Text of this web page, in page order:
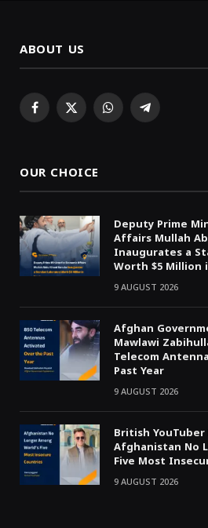
ABOUT US
Facebook
X WhatsAppTelegram
OUR CHOICE
Deputy Prime
Affairs Mullah
Inaugurates a
Worth $5 Million
9 AUGUST 2026
Afghan
Mawlawi
Telecom
Past Year
9 AUGUST 2026
British YouTuber
Afghanistan No
Five Most
9 AUGUST 2026